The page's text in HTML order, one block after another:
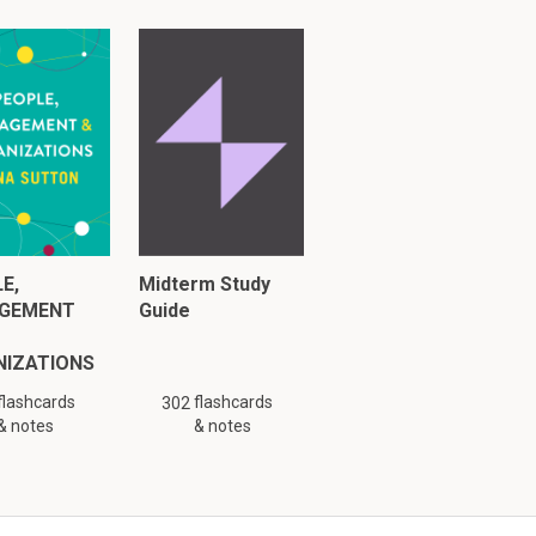
from corn 
in
90
notes
Midterm Study
Guide
302 flashcards
& notes